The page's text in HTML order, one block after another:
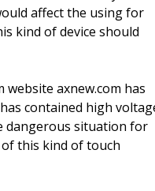
affect the using for
kind of device should
axnew.com has
contained high
dangerous situation for
this kind of touch